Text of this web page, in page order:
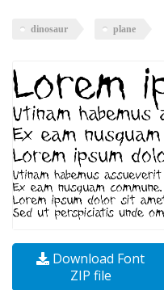
dinosaur plane
Download Font
ZIP file